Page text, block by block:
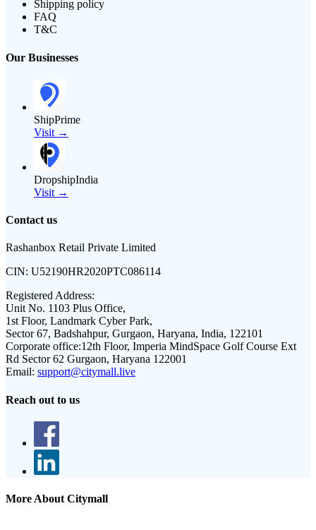
Shipping policy
FAQ
T&C
Our Businesses
ShipPrime
Visit →
DropshipIndia
Visit →
Contact us
Rashanbox Retail Private Limited
CIN: U52190HR2020PTC086114
Registered Address:
Unit No. 1103 Plus Office,
1st Floor, Landmark Cyber Park,
Sector 67, Badshahpur, Gurgaon, Haryana, India, 122101
Corporate office:12th Floor, Imperia MindSpace Golf Course Ext
Rd Sector 62 Gurgaon, Haryana 122001
Email: support@citymall.live
Reach out to us
More About Citymall